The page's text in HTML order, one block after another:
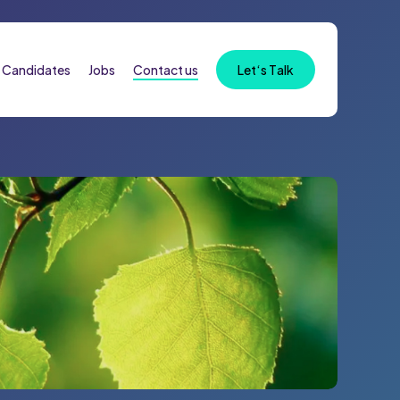
Candidates Jobs Contact us Let‘s Talk